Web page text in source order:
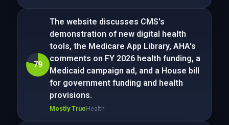
79
The website discusses CMS's
demonstration of new digital health
tools, the Medicare App Library, AHA's
comments on FY 2026 health funding, a
Medicaid campaign ad, and a House bill
for government funding and health
provisions.
Mostly TrueHealth